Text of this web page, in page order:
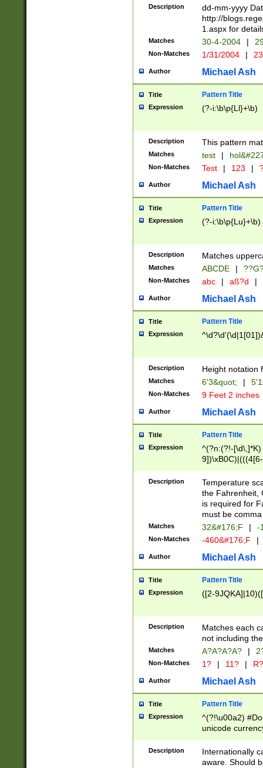
February is
Julian and
http://
Missing days
only one set
caused by
http://
format
than ten
to December
9]|1[0-
from 1582
(?:1752)) #or
missing days
one or the
beginning a the
years from
leap year in
2[0-8]|1\d|0?[1-
maximum
been checked
the number of
\k<sep> #
zeros if needed
followed by a
format (0?[1-
minutes and
# 24 hour
#required
Description
dd-mm-yyyy
http://
1.aspx for
Matches 30-4-2004 |
Non-Matches 1/31/2004 |
Author Michael Ash
Title Pattern Title
Expression (?-i:\b\p{Ll}+\b)
Description This pattern
Matches test |
Non-Matches Test | 123 |
Author Michael Ash
Title Pattern Title
Expression (?-i:\b\p{Lu}+\b)
Description Matches
Matches ABCDE |
Non-Matches abc | aß?d |
Author Michael Ash
Title Pattern Title
Expression
Description Height notation
Matches 6'3&quot; |
Non-Matches 9 Feet 2 inches
Author Michael Ash
Title Pattern Title
Expression
^(?n:(?!-
(\xB0[CF]|K) )$
Description
Temperature
the Fahrenheit,
is required for
must be
Matches 32&#176;F | -
Non-Matches -460&#176;F |
Author Michael Ash
Title Pattern Title
Expression ([2-
Description
Matches each
not including
Matches A?A?A?A? |
Non-Matches 1? | 11? | R?
Author Michael Ash
Title Pattern Title
Expression
^(?!\u00a2)
unicode
zero if 1 or
# if there is a
(?:\1\d{3})* # if
Description
Internationally
aware. Should